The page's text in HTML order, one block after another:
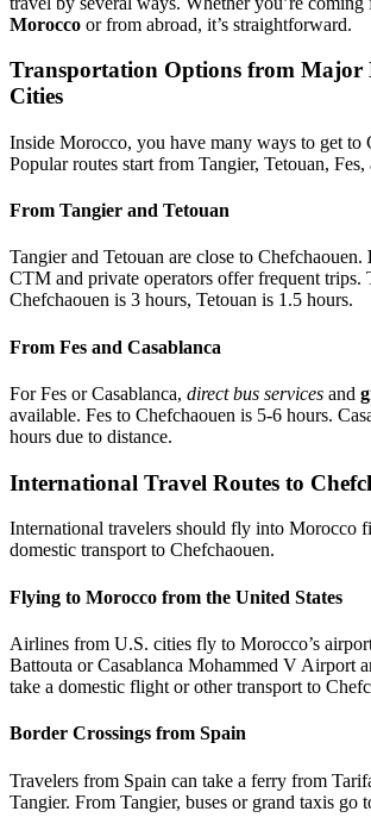
Morocco or from abroad, it’s straightforward.
Transportation Options from Major
Cities
Inside Morocco, you have many ways to get to
Popular routes start from Tangier, Tetouan, Fes,
From Tangier and Tetouan
Tangier and Tetouan are close to Chefchaouen.
CTM and private operators offer frequent trips.
Chefchaouen is 3 hours, Tetouan is 1.5 hours.
From Fes and Casablanca
For Fes or Casablanca, direct bus services and
available. Fes to Chefchaouen is 5-6 hours.
hours due to distance.
International Travel Routes to
International travelers should fly into Morocco
domestic transport to Chefchaouen.
Flying to Morocco from the United States
Airlines from U.S. cities fly to Morocco’s
Battouta or Casablanca Mohammed V Airport
take a domestic flight or other transport to
Border Crossings from Spain
Travelers from Spain can take a ferry from
Tangier. From Tangier, buses or grand taxis go